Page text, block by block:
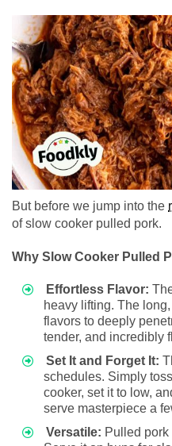
But before we jump into the
of slow cooker pulled pork.
Why Slow Cooker Pulled
Effortless Flavor:
heavy lifting. The
flavors to deeply
tender, and incredibly
Set It and Forget It:
schedules. Simply
cooker, set it to low,
serve masterpiece a
Versatile: Pulled